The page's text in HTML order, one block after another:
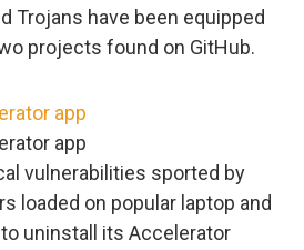
Trojans have been equipped
projects found on GitHub.
app
app
vulnerabilities sported by
loaded on popular laptop and
uninstall its Accelerator